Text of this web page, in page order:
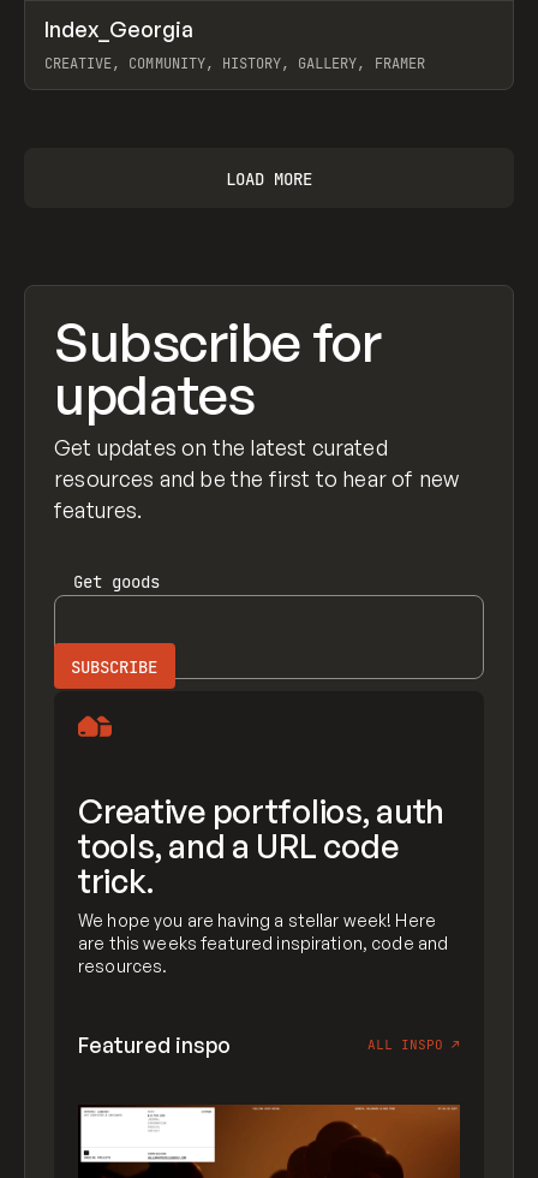
INSPO WEBSITE
Index_Georgia
CREATIVE, COMMUNITY, HISTORY, GALLERY, FRAMER
LOAD MORE
Subscribe for
updates
Get updates on the latest curated
resources and be the first to hear of new
features.
Get goods
Creative portfolios, auth
tools, and a URL code
trick.
We hope you are having a stellar week! Here
are this weeks featured inspiration, code and
resources.
Featured inspo ALL INSPO ↗